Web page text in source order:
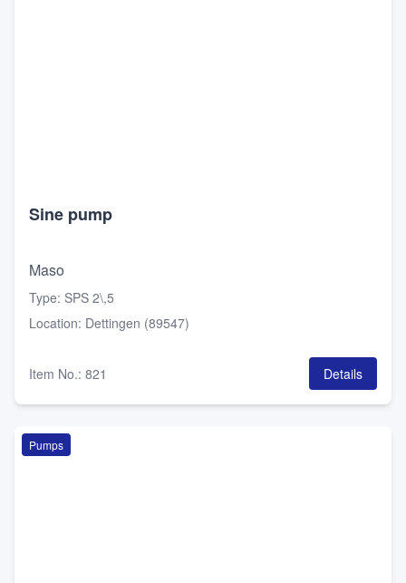
Sine pump
Maso
Type: SPS 2\,5
Location: Dettingen (89547)
Item No.: 821 Details
Pumps